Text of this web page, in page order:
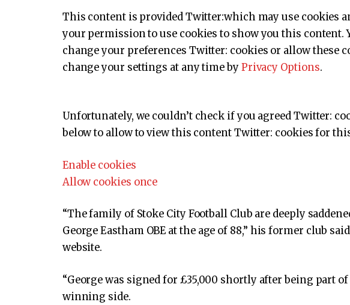
This content is providedTwitter:which may use cookies
your permission to use cookies to show you this content.
change your preferences Twitter: cookies or allow these
change your settings at any time byPrivacy Options.
Unfortunately, we couldn’t check if you agreedTwitter:
below to allow to view this contentTwitter: cookies for
Enable cookies
Allow cookies once
“The family of Stoke City Football Club are deeply
George Eastham OBE at the age of 88,” his former club
website.
“George was signed for £35,000 shortly after being part of
winning side.